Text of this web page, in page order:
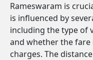
Rameswaram is
is influenced by
including the type of
and whether the
charges. The